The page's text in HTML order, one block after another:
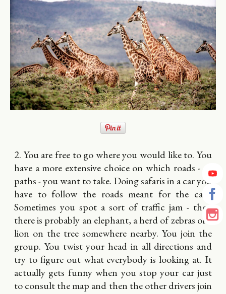
2. You are free to go where you would like to. You
have a more extensive choice on which roads - or
paths - you want to take. Doing safaris in a car you
have to follow the roads meant for the cars.
Sometimes you spot a sort of traffic jam - then
there is probably an elephant, a herd of zebras or a
lion on the tree somewhere nearby. You join the
group. You twist your head in all directions and
try to figure out what everybody is looking at. It
actually gets funny when you stop your car just
to consult the map and then the other drivers join